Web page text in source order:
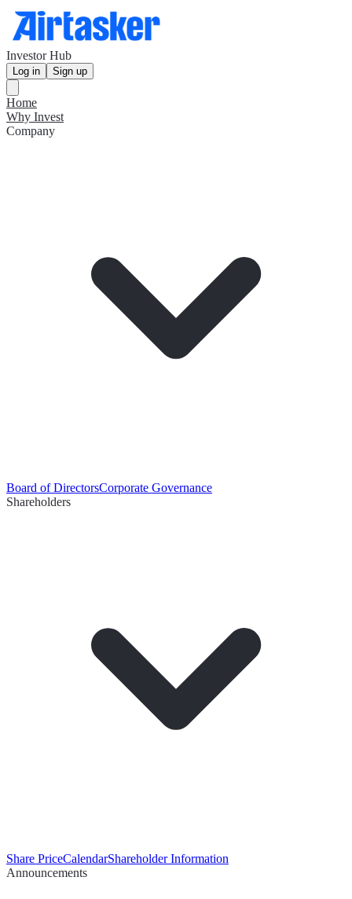
Investor Hub
Log in Sign up
Home
Why Invest
Company
Board of DirectorsCorporate Governance
Shareholders
Share PriceCalendarShareholder Information
Announcements